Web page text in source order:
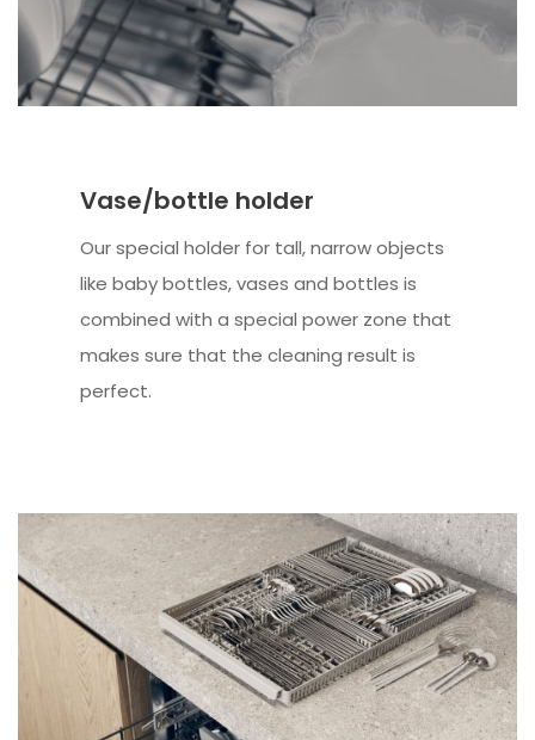
Vase/bottle holder
Our special holder for tall, narrow objects
like baby bottles, vases and bottles is
combined with a special power zone that
makes sure that the cleaning result is
perfect.